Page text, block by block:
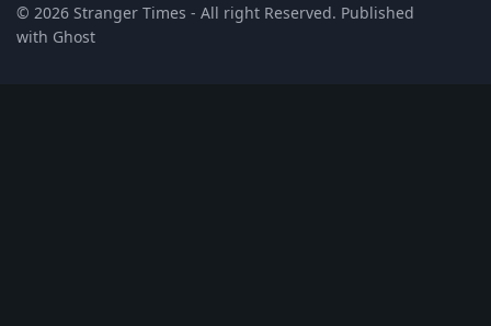
© 2026 Stranger Times - All right Reserved. Published
with Ghost